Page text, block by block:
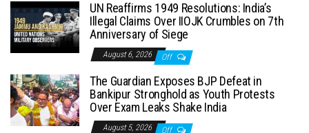
UN Reaffirms 1949 Resolutions: India’s
Illegal Claims Over IIOJK Crumbles on 7th
Anniversary of Siege
August 6, 2026 Off
The Guardian Exposes BJP Defeat in
Bankipur Stronghold as Youth Protests
Over Exam Leaks Shake India
August 5, 2026 Off